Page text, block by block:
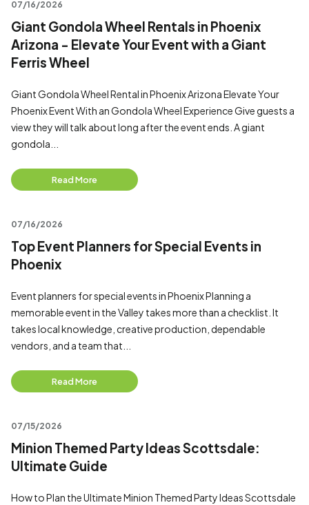
07/16/2026
Giant Gondola Wheel Rentals in Phoenix
Arizona - Elevate Your Event with a Giant
Ferris Wheel
Giant Gondola Wheel Rental in Phoenix Arizona Elevate Your
Phoenix Event With an Gondola Wheel Experience Give guests a
view they will talk about long after the event ends. A giant
gondola...
Read More
07/16/2026
Top Event Planners for Special Events in
Phoenix
Event planners for special events in Phoenix Planning a
memorable event in the Valley takes more than a checklist. It
takes local knowledge, creative production, dependable
vendors, and a team that...
Read More
07/15/2026
Minion Themed Party Ideas Scottsdale:
Ultimate Guide
How to Plan the Ultimate Minion Themed Party Ideas Scottsdale